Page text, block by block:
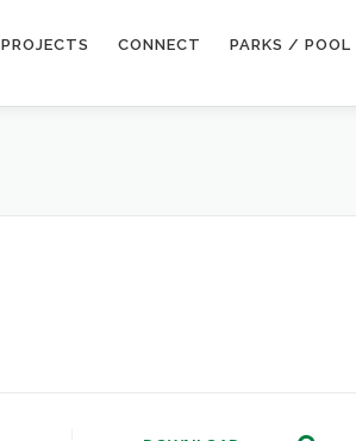
PROJECTS CONNECT PARKS /